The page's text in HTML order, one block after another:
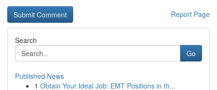
Report Page
Search
Go
Published News
1 Obtain Your Ideal Job: EMT Positions in th...